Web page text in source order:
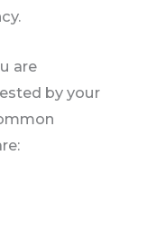
are
by your